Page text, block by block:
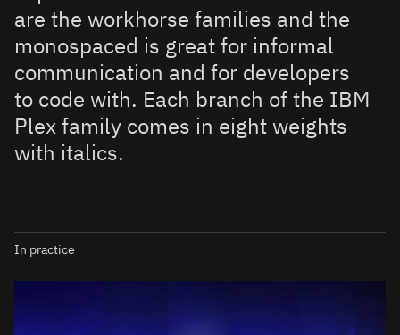
are the workhorse families and the
monospaced is great for informal
communication and for developers
to code with. Each branch of the IBM
Plex family comes in eight weights
with italics.
In practice